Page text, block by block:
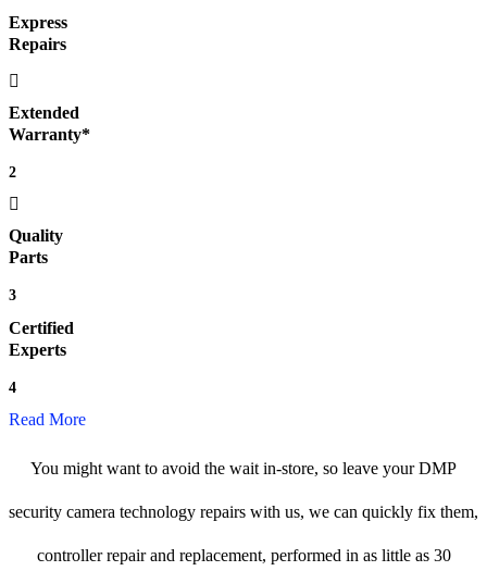
Express
Repairs
Extended
Warranty*
2
Quality
Parts
3
Certified
Experts
4
Read More
You might want to avoid the wait in-store, so leave your DMP
security camera technology repairs with us, we can quickly fix them,
controller repair and replacement, performed in as little as 30